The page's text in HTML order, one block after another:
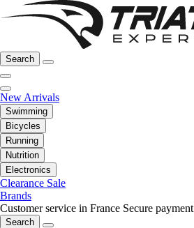
Search
New Arrivals
Swimming
Bicycles
Running
Nutrition
Electronics
Clearance Sale
Brands
Customer service in France Secure payment
Search